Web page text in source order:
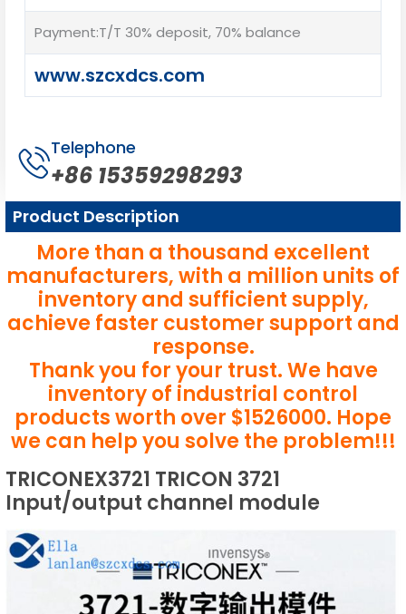
Payment:T/T 30% deposit, 70% balance
www.szcxdcs.com
Telephone
+86 15359298293
Product Description
More than a thousand excellent
manufacturers, with a million units of
inventory and sufficient supply,
achieve faster customer support and
response.
Thank you for your trust. We have
inventory of industrial control
products worth over $1526000. Hope
we can help you solve the problem!!!
TRICONEX3721 TRICON 3721
Input/output channel module